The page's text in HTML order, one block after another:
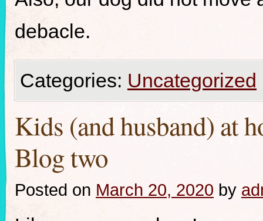
debacle.
Categories: Uncategorized
Kids (and husband) at
Blog two
Posted on March 20, 2020 by